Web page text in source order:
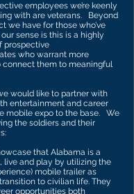
employees we’re keenly
with are veterans. Beyond
we have for those who’ve
sense is this is a highly
prospective
who warrant more
connect them to meaningful
would like to partner with
entertainment and career
mobile expo to the base. We
the soldiers and their
that Alabama is a
live and play by utilizing the
mobile trailer as
to civilian life. They
opportunities both